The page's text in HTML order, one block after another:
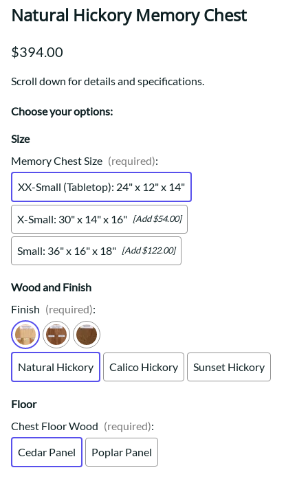
Natural Hickory Memory Chest
$394.00
Scroll down for details and specifications.
Choose your options:
Size
Memory Chest Size (required):
XX-Small (Tabletop): 24" x 12" x 14"
X-Small: 30" x 14" x 16" [Add $54.00]
Small: 36" x 16" x 18" [Add $122.00]
Wood and Finish
Finish (required):
Natural Hickory Calico Hickory Sunset Hickory
Floor
Chest Floor Wood (required):
Cedar Panel
Poplar Panel